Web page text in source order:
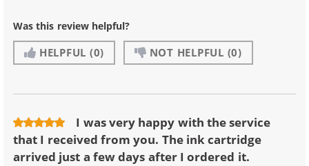
Was this review helpful?
HELPFUL (0) NOT HELPFUL (0)
I was very happy with the service
that I received from you. The ink cartridge
arrived just a few days after I ordered it.